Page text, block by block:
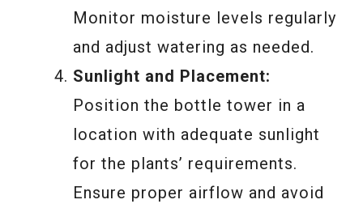
Monitor moisture levels regularly
and adjust watering as needed.
Sunlight and Placement:
Position the bottle tower in a
location with adequate sunlight
for the plants’ requirements.
Ensure proper airflow and avoid